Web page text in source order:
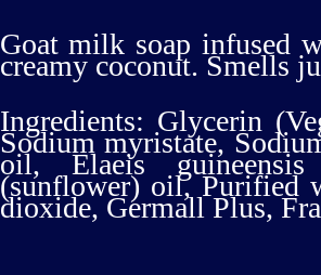
Goat milk soap infused
creamy coconut. Smells
Ingredients: Glycerin
Sodium myristate,
oil, Elaeis
(sunflower) oil, Purified
dioxide, Germall Plus,